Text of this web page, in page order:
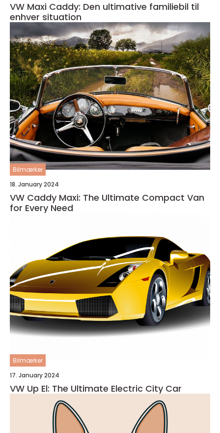
VW Maxi Caddy: Den ultimative familiebil til
enhver situation
Bilmærker
18. January 2024
VW Caddy Maxi: The Ultimate Compact Van
for Every Need
Bilmærker
17. January 2024
VW Up El: The Ultimate Electric City Car